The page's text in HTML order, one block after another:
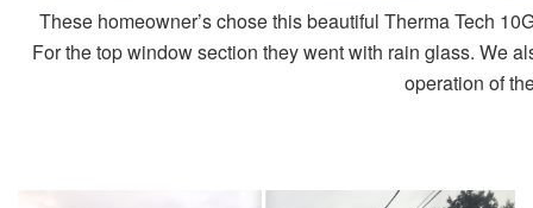
These homeowner’s chose this beautiful Therma Tech
For the top window section they went with rain glass. We
operation of